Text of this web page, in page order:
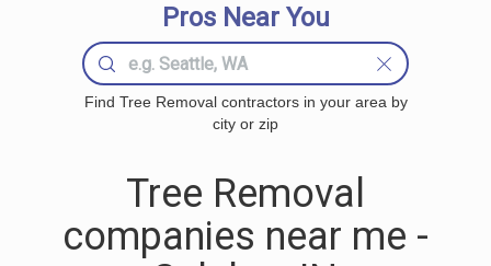
Pros Near You
Find Tree Removal contractors in your area by
city or zip
Tree Removal
companies near me -